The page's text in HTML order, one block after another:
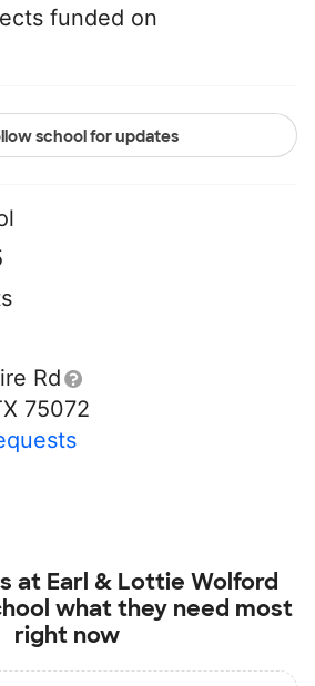
funded on
school for updates
Rd
75072
at Earl & Lottie Wolford
what they need most
right now